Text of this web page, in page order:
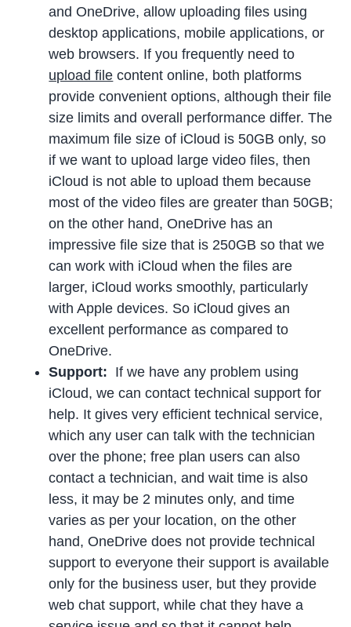
and OneDrive, allow uploading files using
desktop applications, mobile applications, or
web browsers. If you frequently need to
upload file content online, both platforms
provide convenient options, although their file
size limits and overall performance differ. The
maximum file size of iCloud is 50GB only, so
if we want to upload large video files, then
iCloud is not able to upload them because
most of the video files are greater than 50GB;
on the other hand, OneDrive has an
impressive file size that is 250GB so that we
can work with iCloud when the files are
larger, iCloud works smoothly, particularly
with Apple devices. So iCloud gives an
excellent performance as compared to
OneDrive.
Support: If we have any problem using
iCloud, we can contact technical support for
help. It gives very efficient technical service,
which any user can talk with the technician
over the phone; free plan users can also
contact a technician, and wait time is also
less, it may be 2 minutes only, and time
varies as per your location, on the other
hand, OneDrive does not provide technical
support to everyone their support is available
only for the business user, but they provide
web chat support, while chat they have a